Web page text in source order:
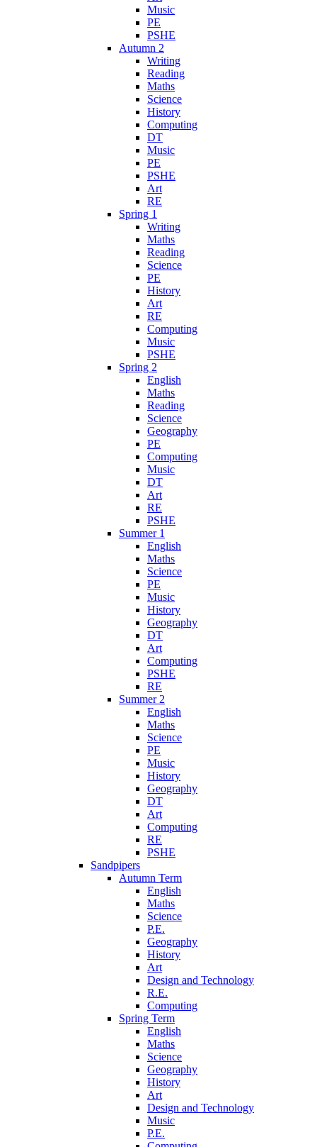
Music
PE
PSHE
Autumn 2
Writing
Reading
Maths
Science
History
Computing
DT
Music
PE
PSHE
Art
RE
Spring 1
Writing
Maths
Reading
Science
PE
History
Art
RE
Computing
Music
PSHE
Spring 2
English
Maths
Reading
Science
Geography
PE
Computing
Music
DT
Art
RE
PSHE
Summer 1
English
Maths
Science
PE
Music
History
Geography
DT
Art
Computing
PSHE
RE
Summer 2
English
Maths
Science
PE
Music
History
Geography
DT
Art
Computing
RE
PSHE
Sandpipers
Autumn Term
English
Maths
Science
P.E.
Geography
History
Art
Design and Technology
R.E.
Computing
Spring Term
English
Maths
Science
Geography
History
Art
Design and Technology
Music
P.E.